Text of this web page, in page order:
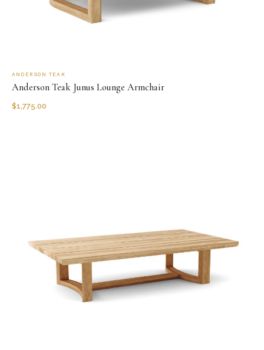
ANDERSON TEAK
Anderson Teak Junus Lounge Armchair
$1,775.00